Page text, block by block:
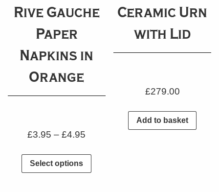
Rive Gauche
Paper
Napkins in
Orange
£3.95 –£4.95
Select options
Ceramic Urn
with Lid
£279.00
Add to basket